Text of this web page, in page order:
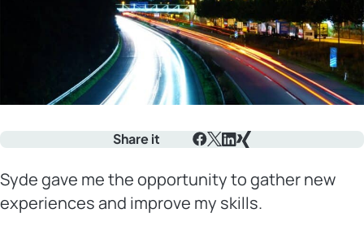
Share it
Syde gave me the opportunity to gather new
experiences and improve my skills.